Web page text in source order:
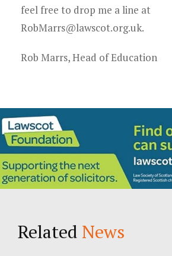
feel free to drop me a line at
RobMarrs@lawscot.org.uk.
Rob Marrs, Head of Education
Related News